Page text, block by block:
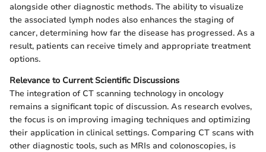
alongside other diagnostic methods. The ability to visualize
the associated lymph nodes also enhances the staging of
cancer, determining how far the disease has progressed. As a
result, patients can receive timely and appropriate treatment
options.
Relevance to Current Scientific Discussions
The integration of CT scanning technology in oncology
remains a significant topic of discussion. As research evolves,
the focus is on improving imaging techniques and optimizing
their application in clinical settings. Comparing CT scans with
other diagnostic tools, such as MRIs and colonoscopies, is